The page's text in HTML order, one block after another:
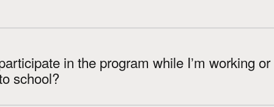
in the program while Iʼm working or
school?